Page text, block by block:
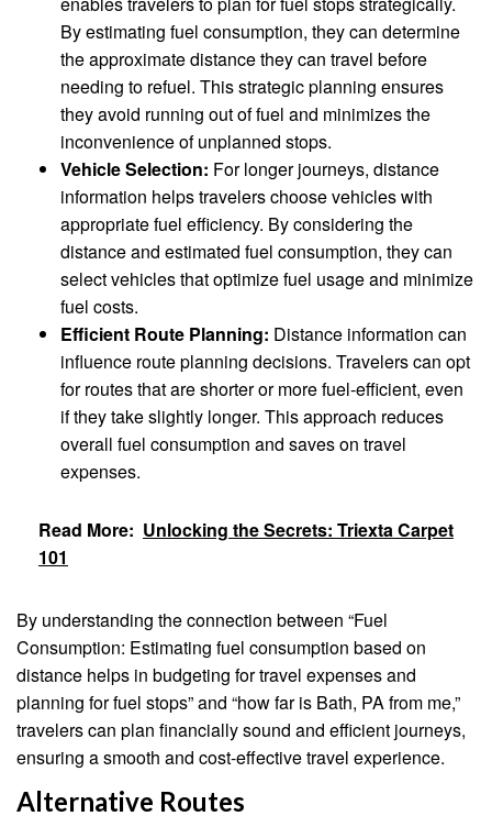
By estimating fuel consumption, they can determine
the approximate distance they can travel before
needing to refuel. This strategic planning ensures
they avoid running out of fuel and minimizes the
inconvenience of unplanned stops.
Vehicle Selection: For longer journeys, distance
information helps travelers choose vehicles with
appropriate fuel efficiency. By considering the
distance and estimated fuel consumption, they can
select vehicles that optimize fuel usage and minimize
fuel costs.
Efficient Route Planning: Distance information can
influence route planning decisions. Travelers can opt
for routes that are shorter or more fuel-efficient, even
if they take slightly longer. This approach reduces
overall fuel consumption and saves on travel
expenses.
Read More: Unlocking the Secrets: Triexta Carpet
101
By understanding the connection between “Fuel
Consumption: Estimating fuel consumption based on
distance helps in budgeting for travel expenses and
planning for fuel stops” and “how far is Bath, PA from me,”
travelers can plan financially sound and efficient journeys,
ensuring a smooth and cost-effective travel experience.
Alternative Routes